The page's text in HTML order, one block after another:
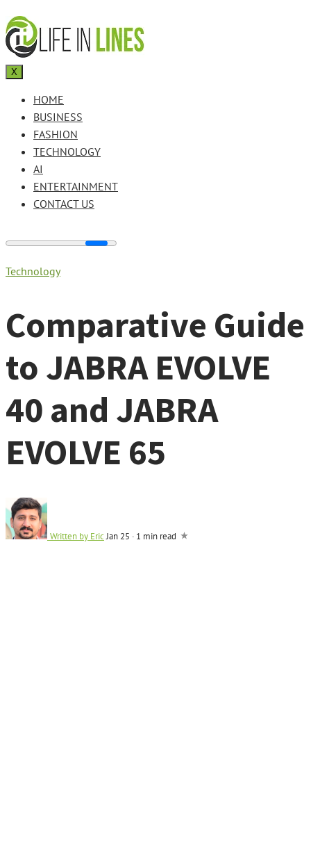
X
HOME
BUSINESS
FASHION
TECHNOLOGY
AI
ENTERTAINMENT
CONTACT US
Technology
Comparative Guide
to JABRA EVOLVE
40 and JABRA
EVOLVE 65
Written by Eric Jan 25 · 1 min read